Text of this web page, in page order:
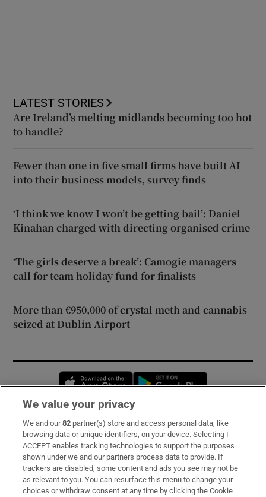
LATEST STORIES
Are Ireland’s melting midlands becoming too hot
to handle?
Fewer than one in five small firms have built AI
into their business models, survey finds
‘I think we know I won’t be getting bail’: Daniel
Kinahan charged with directing organised crime
‘The girls deserve a break’: Camogie managers
call for team holiday fund for finalists
More than €950,000 of crystal meth and cannabis
seized at Dublin Airport
Opens in new window
Subscribe
Support
About Us
We value your privacy
We and our82 partner(s) store and access personal data, like
browsing data or unique identifiers, on your device. Selecting I
ACCEPT enables tracking technologies to support the purposes
shown under we and our partners process data to provide. If
trackers are disabled, some content and ads you see may not be
as relevant to you. You can resurface this menu to change your
choices or withdraw consent at any time by clicking the Cookie